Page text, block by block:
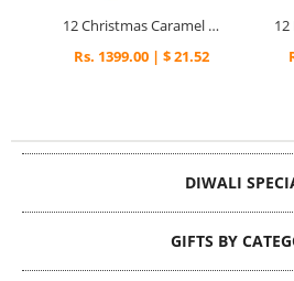
12 Christmas Caramel Cupcakes
Rs. 1399.00 | $ 21.52
DIWALI
GIFTS BY